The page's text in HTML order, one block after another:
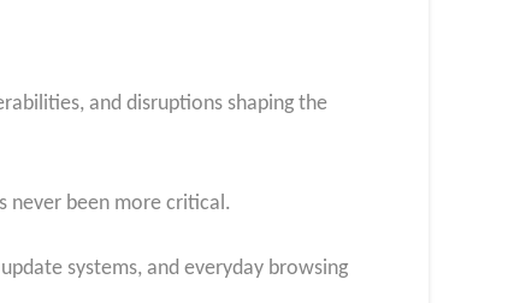
and disruptions shaping the
never been more critical.
systems, and everyday browsing